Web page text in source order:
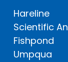
Hareline
Scientific
Fishpond
Umpqua